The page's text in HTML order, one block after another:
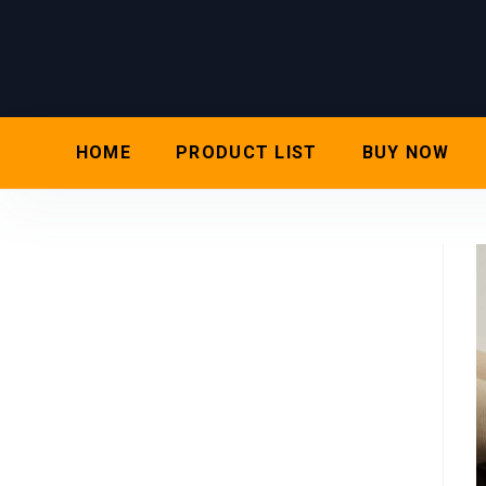
HOME PRODUCT LIST BUY NOW